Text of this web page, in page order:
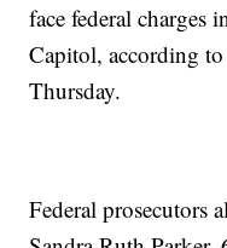
face federal charges
Capitol, according
Thursday.
Federal prosecutors